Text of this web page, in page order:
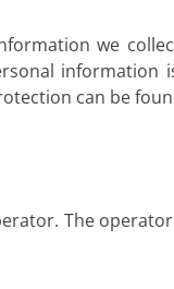
we
information
can be
The